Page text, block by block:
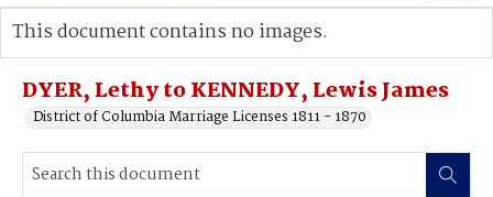
Search...
Advanced search
DYER, Lethy to KENNEDY, Lewis James
District of Columbia Marriage Licenses 1811 - 1870
This document contains no images.